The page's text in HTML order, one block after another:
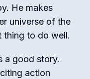
He makes
universe of the
thing to do well.
a good story.
action